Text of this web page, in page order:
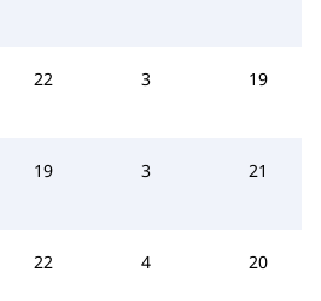
22 3 19
19 3 21
22 4 20